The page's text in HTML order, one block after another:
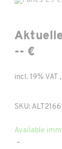
-- €
incl. 19% VAT
SKU:
Available
–